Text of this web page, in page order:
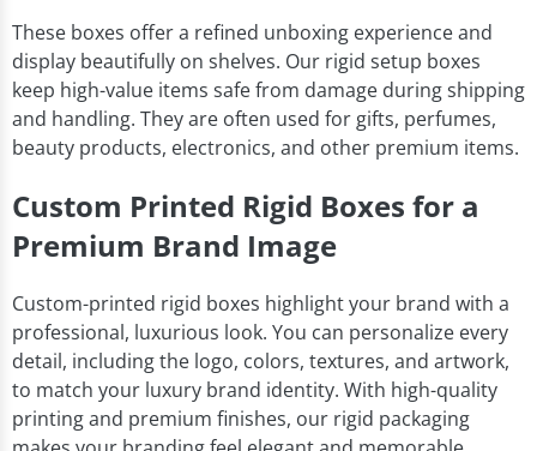
These boxes offer a refined unboxing experience and
display beautifully on shelves. Our rigid setup boxes
keep high-value items safe from damage during shipping
and handling. They are often used for gifts, perfumes,
beauty products, electronics, and other premium items.
Custom Printed Rigid Boxes for a
Premium Brand Image
Custom-printed rigid boxes highlight your brand with a
professional, luxurious look. You can personalize every
detail, including the logo, colors, textures, and artwork,
to match your luxury brand identity. With high-quality
printing and premium finishes, our rigid packaging